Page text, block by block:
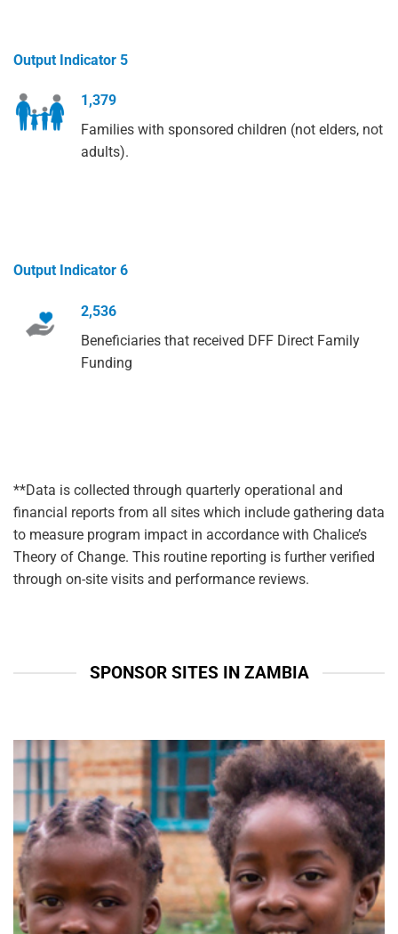
Output Indicator 5
1,379
Families with sponsored children (not elders, not
adults).
Output Indicator 6
2,536
Beneficiaries that received DFF Direct Family
Funding
**Data is collected through quarterly operational and
financial reports from all sites which include gathering data
to measure program impact in accordance with Chalice’s
Theory of Change. This routine reporting is further verified
through on-site visits and performance reviews.
SPONSOR SITES IN ZAMBIA